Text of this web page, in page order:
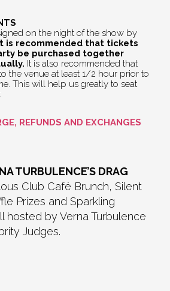
on the night of the show by
is recommended that tickets
be purchased together
It is also recommended that
the venue at least 1/2 hour prior to
This will help us greatly to seat
REFUNDS AND EXCHANGES
TURBULENCE’S DRAG
Club Café Brunch, Silent
Prizes and Sparkling
hosted by Verna Turbulence
Judges.